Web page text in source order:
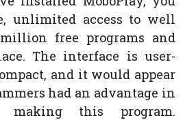
unlimited access to well
free programs and
The interface is user-
and it would appear
had an advantage in
this program.